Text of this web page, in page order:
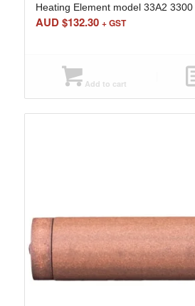
Heating Element model 33A2 3300
AUD $132.30 + GST
Add to cart